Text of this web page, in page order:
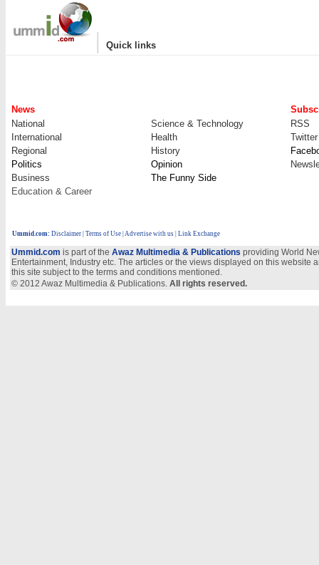
| Quick links
News
National
Science & Technology
RSS
International
Health
Twitter
Regional
History
Politics
Opinion
Business
The Funny Side
Education & Career
Ummid.com: Disclaimer Terms of Use Advertise with us | Link Exchange
Ummid.com is part of the Awaz Multimedia & Publications providing World
Entertainment, Industry etc. The articles or the views displayed on this
this site subject to the terms and conditions mentioned.
© 2012 Awaz Multimedia & Publications. All rights reserved.